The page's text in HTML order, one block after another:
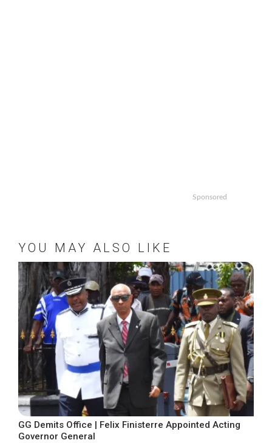
Sponsored
YOU MAY ALSO LIKE
GG Demits Office | Felix Finisterre Appointed Acting
Governor General